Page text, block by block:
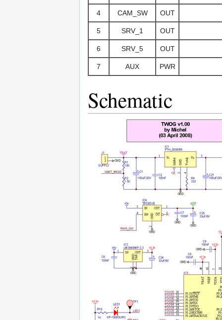
4 CAM_SW OUT
5 SRV_1 OUT
6 SRV_5 OUT
7 AUX PWR
Schematic